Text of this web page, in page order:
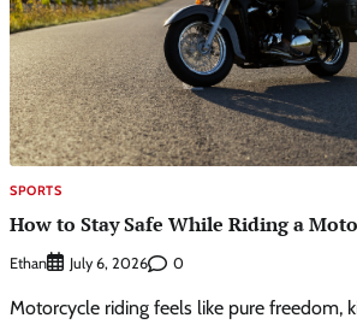
SPORTS
How to Stay Safe While Riding a
Ethan July 6, 2026 0
Motorcycle riding feels like pure freedom,